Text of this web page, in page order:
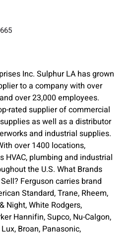
Inc. Sulphur LA has grown
to a company with over
over 23,000 employees.
rated supplier of commercial
as well as a distributor
and industrial supplies.
over 1400 locations,
HVAC, plumbing and industrial
the U.S. What Brands
Ferguson carries brand
Standard, Trane, Rheem,
Night, White Rodgers,
Hannifin, Supco, Nu-Calgon,
Broan, Panasonic,